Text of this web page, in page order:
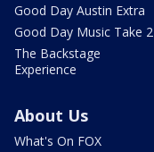
Good Day Austin Extra
Good Day Music Take 2
The Backstage
Experience
About Us
What's On FOX